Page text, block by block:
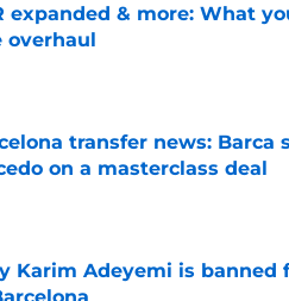
expanded & more: What
overhaul
by on Invalid Date
transfer news: Barca
on a masterclass deal
Karim Adeyemi is